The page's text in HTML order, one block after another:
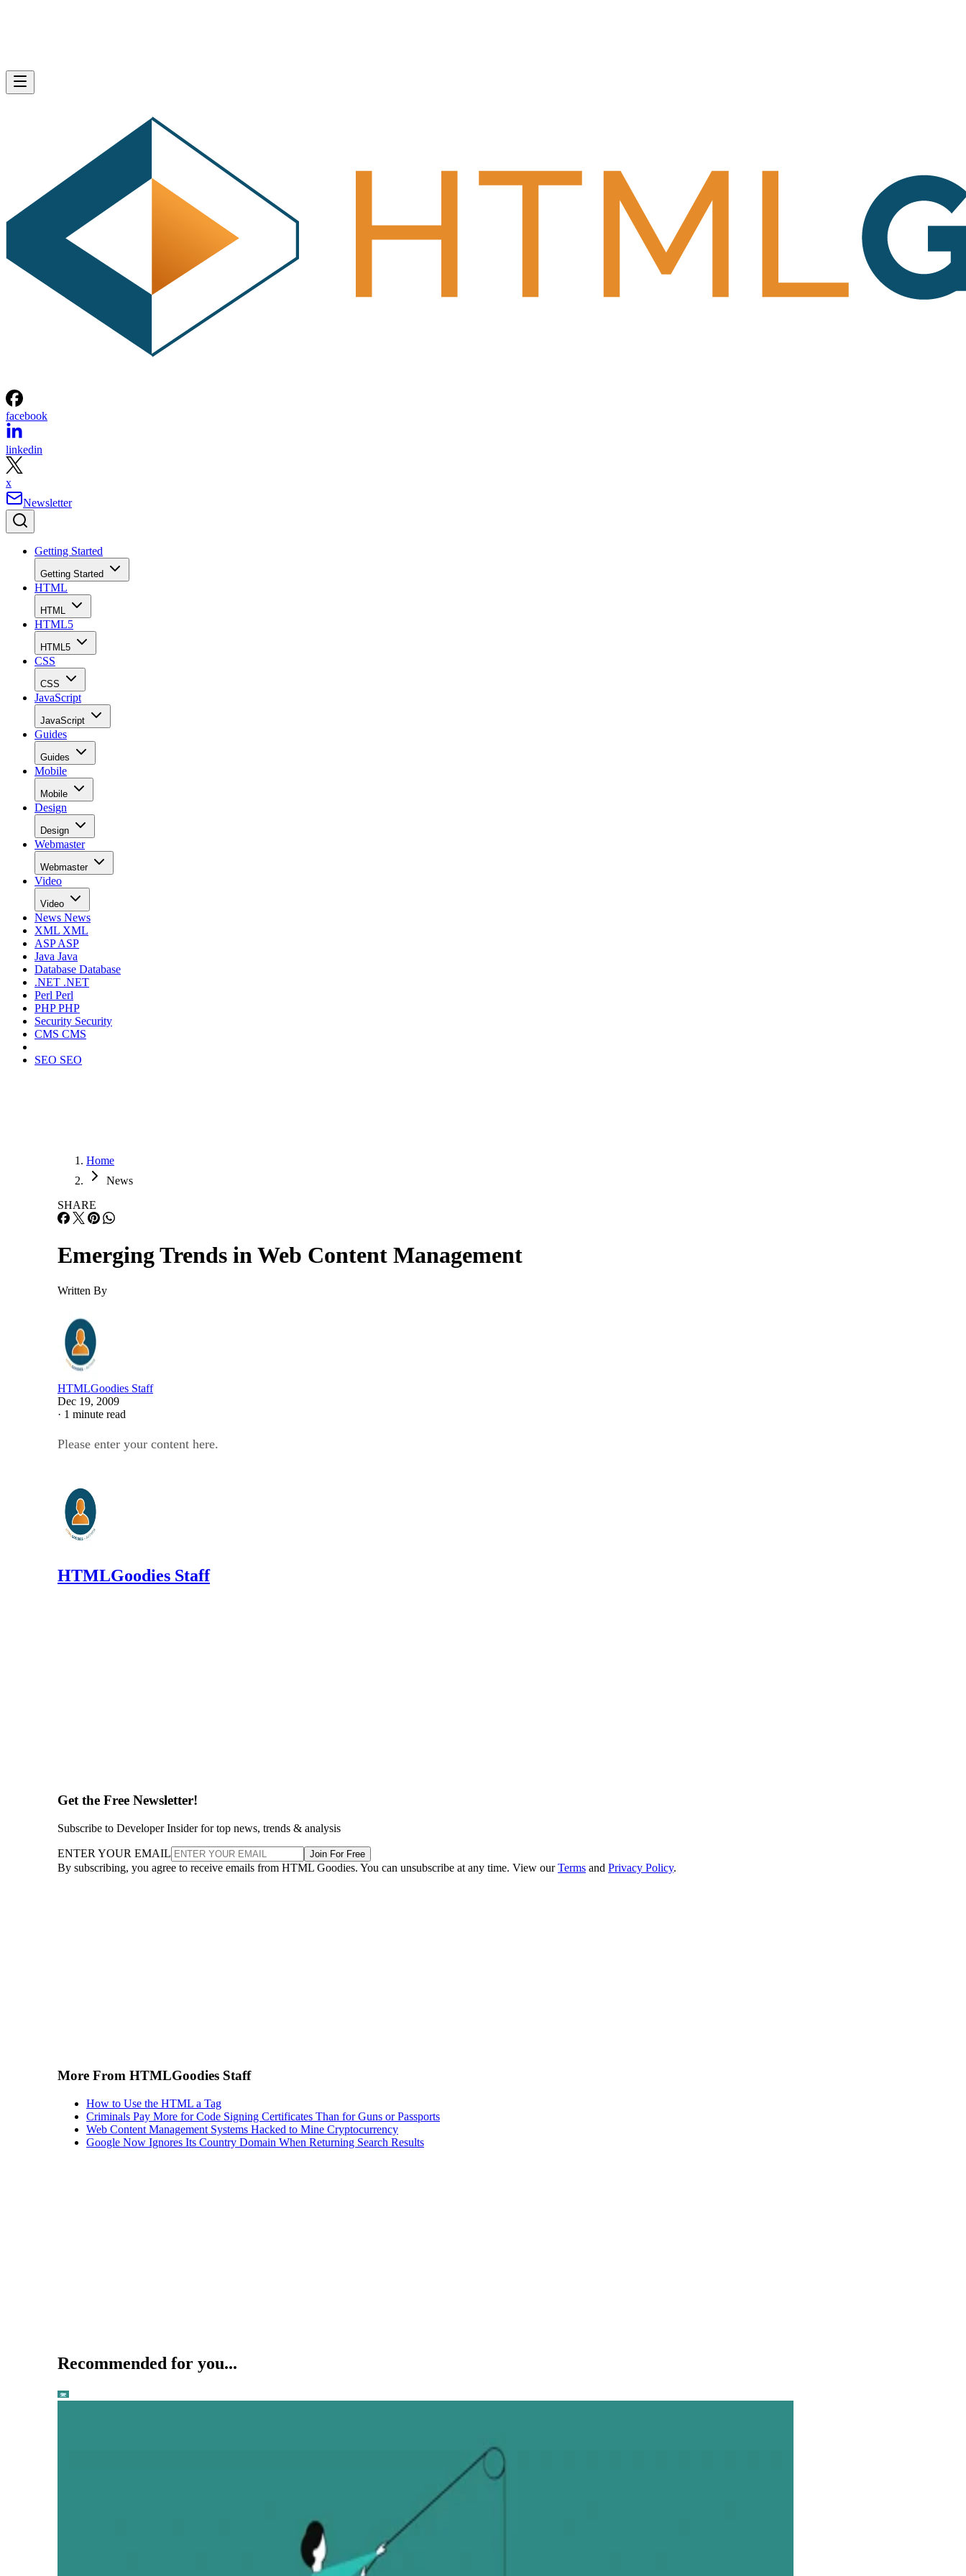
facebook
linkedin
x
Newsletter
Getting Started
Getting Started
HTML
HTML
HTML5
HTML5
CSS
CSS
JavaScript
JavaScript
Guides
Guides
Mobile
Mobile
Design
Design
Webmaster
Webmaster
Video
Video
News News
XML XML
ASPASP
Java Java
Database Database
.NET .NET
Perl Perl
PHPPHP
Security Security
CMS CMS
SEO SEO
Home
News
SHARE
Emerging Trends in Web Content Management
Written By
HTMLGoodies Staff
Dec 19, 2009
· 1 minute read
Please enter your content here.
HTMLGoodies Staff
Get the Free Newsletter!
Subscribe to Developer Insider for top news, trends & analysis
ENTER YOUR EMAIL Join For Free
By subscribing, you agree to receive emails from HTML Goodies. You can unsubscribe at any time. View ourTerms and Privacy Policy.
More From HTMLGoodies Staff
How to Use the HTML a Tag
Criminals Pay More for Code Signing Certificates Than for Guns or Passports
Web Content Management Systems Hacked to Mine Cryptocurrency
Google Now Ignores Its Country Domain When Returning Search Results
Recommended for you...